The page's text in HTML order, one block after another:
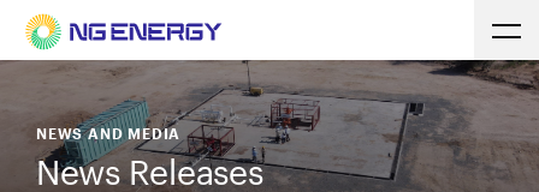
NEWS AND MEDIA
News Releases